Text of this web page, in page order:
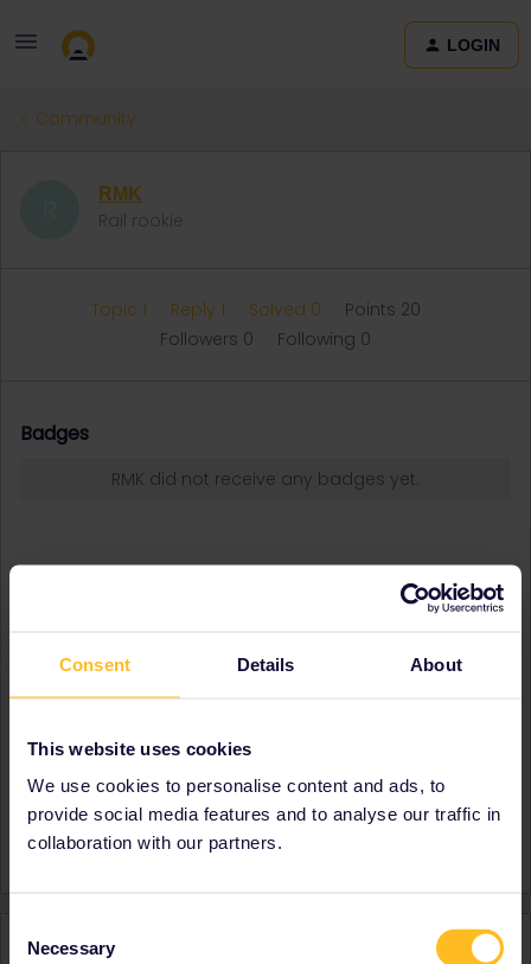
Consent Details About
This website uses cookies
We use cookies to personalise content and ads, to
provide social media features and to analyse our traffic in
collaboration with our partners.
Selection
Necessary
LOGIN
Community
RMK
Rail rookie
Topic 1 Reply 1 Solved 0
Points 20
Followers 0 Following 0
Badges
RMK did not receive any badges yet.
A bit about yourself
A bit about myself needs to
Destinations visited (with
CTRL you select several)
Favourite destination (with
CTRL you select several)
Lithuania
Activity